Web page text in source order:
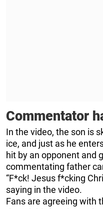
Commentator
In the video, the son is
ice, and just as he
hit by an opponent and
commentating father
“F*ck! Jesus f*cking
saying in the video.
Fans are agreeing with